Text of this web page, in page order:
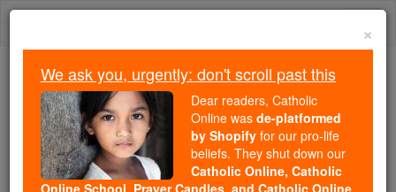
Skip
Because of You, 2.2 Million
Students Are Being Formed in the
Faith
Because of generous supporters like you,
×
We ask you, urgently: don't scroll past this
Dear readers, Catholic
Online was de-platformed
by Shopify for our pro-life
beliefs. They shut down our
Catholic Online, Catholic
Online School, Prayer Candles, and Catholic Online